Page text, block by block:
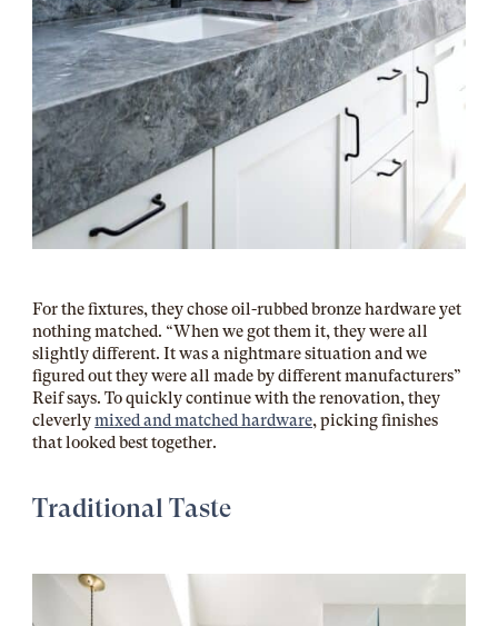
For the fixtures, they chose oil-rubbed bronze hardware yet
nothing matched. “When we got them it, they were all
slightly different. It was a nightmare situation and we
figured out they were all made by different manufacturers”
Reif says. To quickly continue with the renovation, they
cleverlymixed and matched hardware, picking finishes
that looked best together.
Traditional Taste